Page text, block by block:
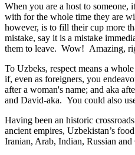
When you are a host to
with for the whole time they are
however, is to fill their cup more
mistake, say it is a mistake
them to leave. Wow! Amazing,
To Uzbeks, respect means a
if, even as foreigners, you
after a woman's name; and aka
and David-aka. You could also
Having been an historic
ancient empires, Uzbekistan’s
Iranian, Arab, Indian, Russian and